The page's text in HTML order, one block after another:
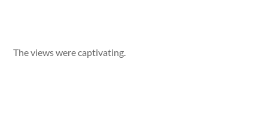
The views were captivating.